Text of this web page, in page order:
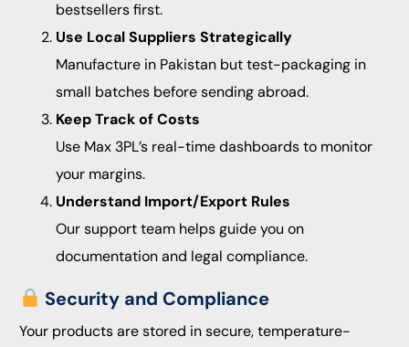
bestsellers first.
Use Local Suppliers Strategically
Manufacture in Pakistan but test-packaging in
small batches before sending abroad.
Keep Track of Costs
Use Max 3PL’s real-time dashboards to monitor
your margins.
Understand Import/Export Rules
Our support team helps guide you on
documentation and legal compliance.
Security and Compliance
Your products are stored in secure, temperature-